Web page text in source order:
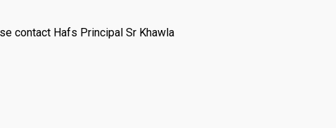
contact Hafs Principal Sr Khawla